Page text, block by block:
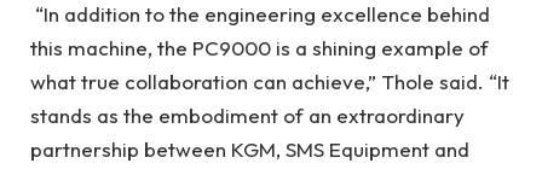
“In addition to the engineering excellence behind
this machine, the PC9000 is a shining example of
what true collaboration can achieve,” Thole said. “It
stands as the embodiment of an extraordinary
partnership between KGM, SMS Equipment and